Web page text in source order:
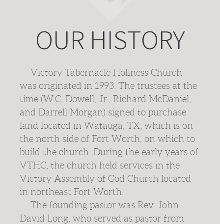
OUR HISTORY
Victory Tabernacle Holiness Church
was originated in 1993. The trustees at the
time (W.C. Dowell, Jr., Richard McDaniel,
and Darrell Morgan) signed to purchase
land located in Watauga, TX, which is on
the north side of Fort Worth, on which to
build the church. During the early years of
VTHC, the church held services in the
Victory Assembly of God Church located
in northeast Fort Worth.
The founding pastor was Rev. John
David Long, who served as pastor from